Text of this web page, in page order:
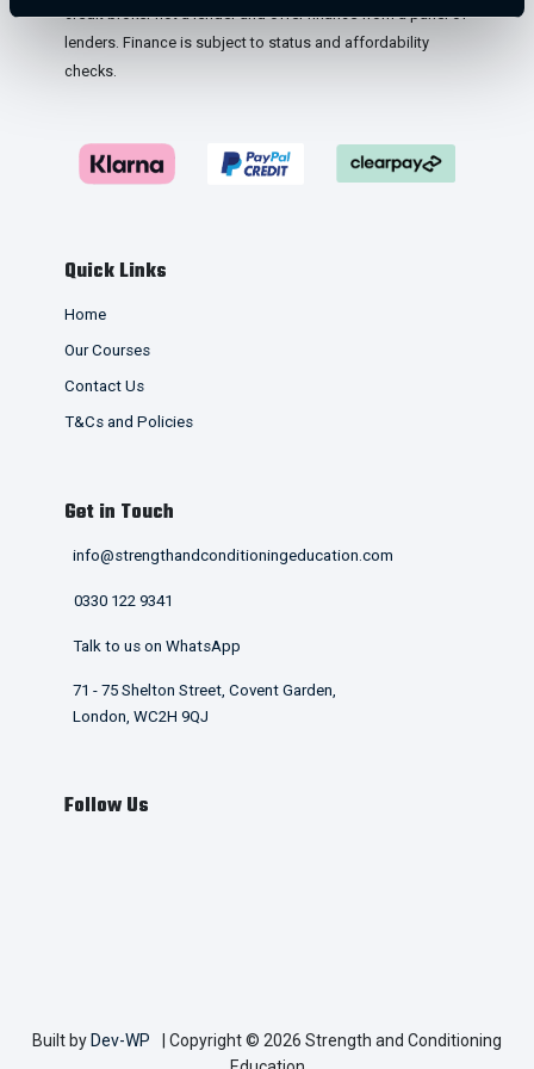
credit broker not a lender and offer finance from a panel of
lenders. Finance is subject to status and affordability
checks.
Quick Links
Home
Our Courses
Contact Us
T&Cs and Policies
Get in Touch
info@strengthandconditioningeducation.com
0330 122 9341
Talk to us on WhatsApp
71 - 75 Shelton Street, Covent Garden,
London, WC2H 9QJ
Follow Us
Built by Dev-WP
| Copyright © 2026 Strength and Conditioning